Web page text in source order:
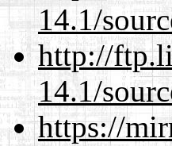
14.1/
http://
14.1/
https://